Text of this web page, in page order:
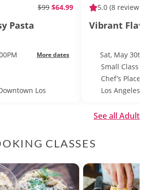
$99 $64.99
Pasta
More dates
Los
5.0 (8 reviews)
Vibrant
Sat, May 30th
Small Class
Chef’s Place
Los Angeles
See all Adult
CLASSES